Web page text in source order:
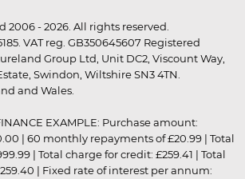
- 2026. All rights reserved.
VAT reg. GB350645607 Registered
Group Ltd, Unit DC2, Viscount Way,
Swindon, Wiltshire SN3 4TN.
and Wales.
EXAMPLE: Purchase amount:
| 60 monthly repayments of £20.99 | Total
| Total charge for credit: £259.41 | Total
| Fixed rate of interest per annum: